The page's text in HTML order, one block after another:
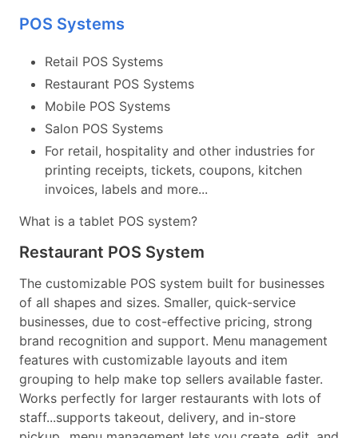
POS Systems
Retail POS Systems
Restaurant POS Systems
Mobile POS Systems
Salon POS Systems
For retail, hospitality and other industries for
printing receipts, tickets, coupons, kitchen
invoices, labels and more...
What is a tablet POS system?
Restaurant POS System
The customizable POS system built for businesses
of all shapes and sizes. Smaller, quick-service
businesses, due to cost-effective pricing, strong
brand recognition and support. Menu management
features with customizable layouts and item
grouping to help make top sellers available faster.
Works perfectly for larger restaurants with lots of
staff...supports takeout, delivery, and in-store